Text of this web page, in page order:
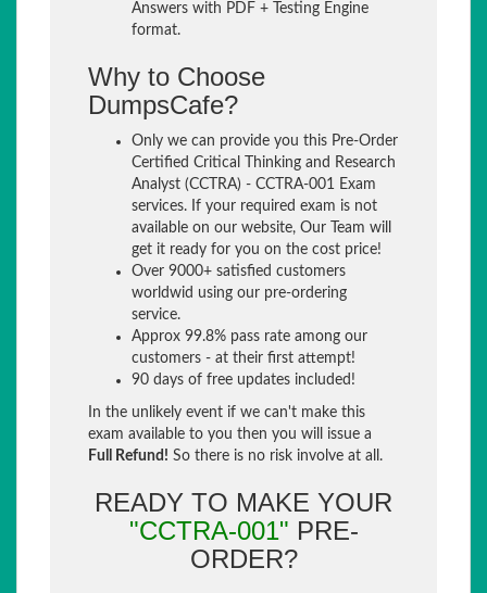
Answers with PDF + Testing Engine
format.
Why to Choose
DumpsCafe?
Only we can provide you this Pre-Order
Certified Critical Thinking and Research
Analyst (CCTRA) - CCTRA-001 Exam
services. If your required exam is not
available on our website, Our Team will
get it ready for you on the cost price!
Over 9000+ satisfied customers
worldwid using our pre-ordering
service.
Approx 99.8% pass rate among our
customers - at their first attempt!
90 days of free updates included!
In the unlikely event if we can't make this
exam available to you then you will issue a
Full Refund! So there is no risk involve at all.
READY TO MAKE YOUR
"CCTRA-001" PRE-
ORDER?